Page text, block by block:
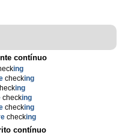
contínuo
ing
checking
ing
checking
checking
checking
contínuo